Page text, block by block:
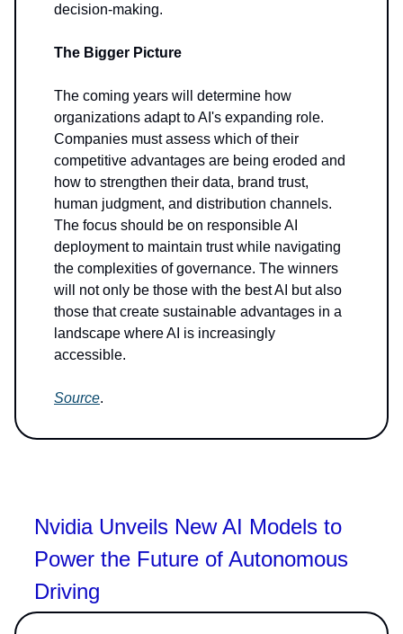
decision-making.
The Bigger Picture
The coming years will determine how
organizations adapt to AI's expanding role.
Companies must assess which of their
competitive advantages are being eroded and
how to strengthen their data, brand trust,
human judgment, and distribution channels.
The focus should be on responsible AI
deployment to maintain trust while navigating
the complexities of governance. The winners
will not only be those with the best AI but also
those that create sustainable advantages in a
landscape where AI is increasingly
accessible.
Source.
Nvidia Unveils New AI Models to
Power the Future of Autonomous
Driving